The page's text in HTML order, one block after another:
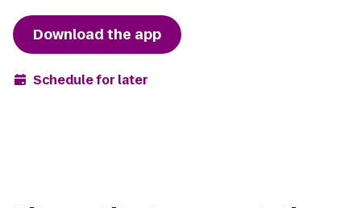
Download the app
Schedule for later